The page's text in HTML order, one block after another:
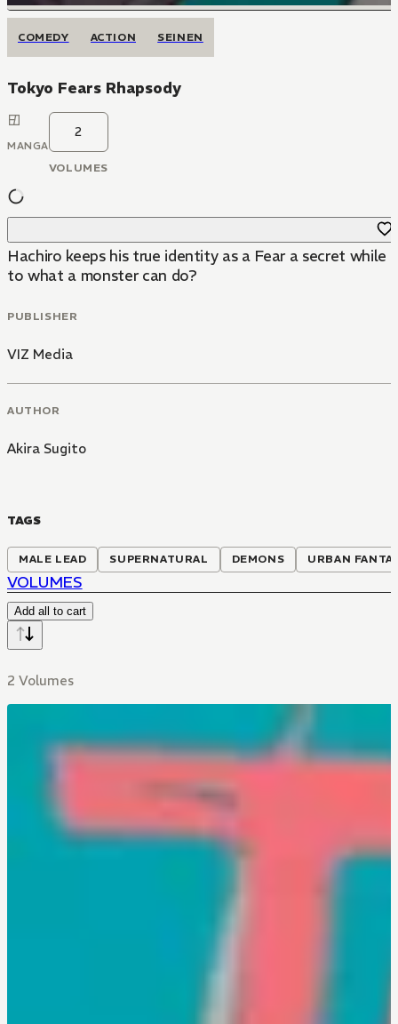
COMEDY ACTION SEINEN
Tokyo Fears Rhapsody
MANGA
2
VOLUMES
Hachiro keeps his true identity as a Fear a secret
to what a monster can do?
PUBLISHER
VIZ Media
AUTHOR
Akira Sugito
TAGS
MALE LEAD SUPERNATURAL DEMONS URBAN
VOLUMES
Add all to cart
2 Volumes